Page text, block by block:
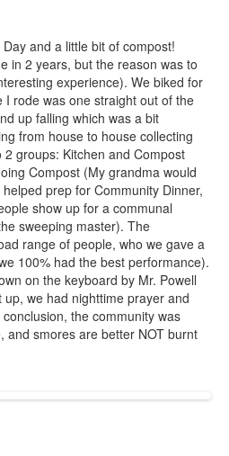
and a little bit of compost!
in 2 years, but the reason was to
experience). We biked for
rode was one straight out of the
up falling which was a bit
from house to house collecting
groups: Kitchen and Compost
Compost (My grandma would
prep for Community Dinner,
show up for a communal
sweeping master). The
range of people, who we gave a
100% had the best performance).
on the keyboard by Mr. Powell
we had nighttime prayer and
the community was
and smores are better NOT burnt